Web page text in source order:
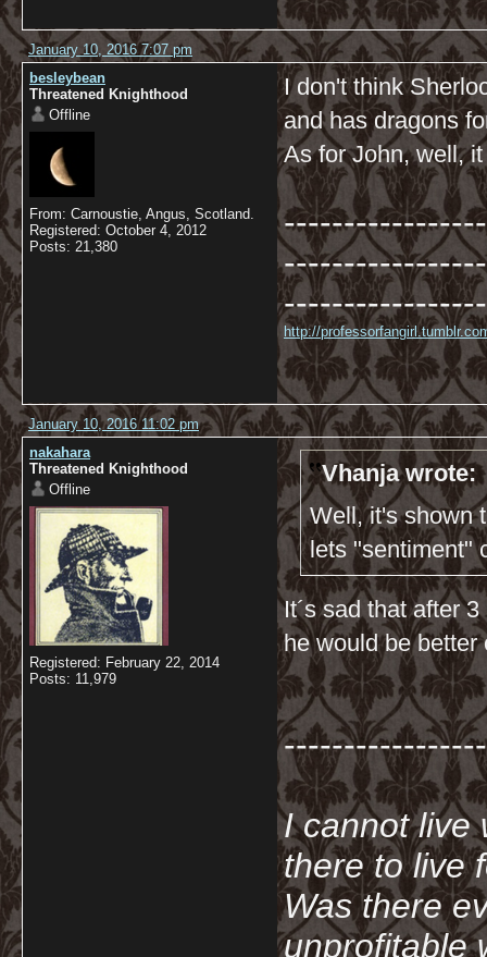
January 10, 2016 7:07 pm
besleybean
Threatened Knighthood
Offline
From: Carnoustie, Angus, Scotland.
Registered: October 4, 2012
Posts: 21,380
I don't think
and has dragons
As for John, well,
http://
January 10, 2016 11:02 pm
nakahara
Threatened Knighthood
Offline
Registered: February 22, 2014
Posts: 11,979
Vhanja wrote:
Well, it's shown
lets "sentiment"
It´s sad that after
he would be
I cannot live
there to live
Was there
unprofitable